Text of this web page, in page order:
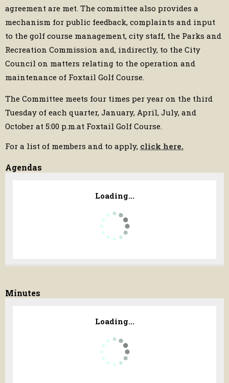
agreement are met. The committee also provides a
mechanism for public feedback, complaints and input
to the golf course management, city staff, the Parks and
Recreation Commission and, indirectly, to the City
Council on matters relating to the operation and
maintenance of Foxtail Golf Course.
The Committee meets four times per year on the third
Tuesday of each quarter, January, April, July, and
October at 5:00 p.m.at Foxtail Golf Course.
For a list of members and to apply, click here.
Agendas
Loading...
Minutes
Loading...